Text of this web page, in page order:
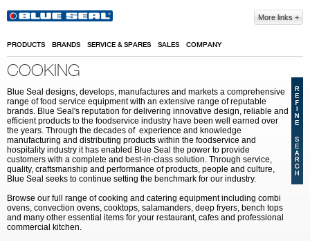
More links
PRODUCTS BRANDS SERVICE & SPARES SALES COMPANY
COOKING
Blue Seal designs, develops, manufactures and markets a comprehensive
range of food service equipment with an extensive range of reputable
brands. Blue Seal's reputation for delivering innovative design, reliable and
efficient products to the foodservice industry have been well earned over
the years. Through the decades of experience and knowledge
manufacturing and distributing products within the foodservice and
hospitality industry it has enabled Blue Seal the power to provide
customers with a complete and best-in-class solution. Through service,
quality, craftsmanship and performance of products, people and culture,
Blue Seal seeks to continue setting the benchmark for our industry.
Browse our full range of cooking and catering equipment including combi
ovens, convection ovens, cooktops, salamanders, deep fryers, bench tops
and many other essential items for your restaurant, cafes and professional
commercial kitchen.